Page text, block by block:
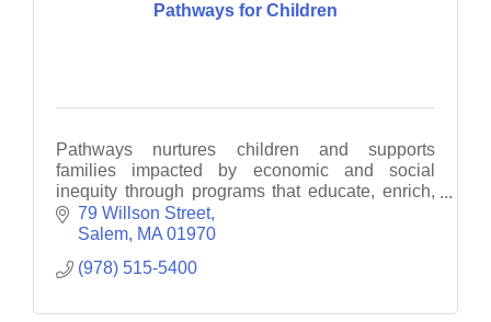
Pathways for Children
Pathways nurtures children and supports
families impacted by economic and social
inequity through programs that educate, enrich,
empower and motivate
79 Willson Street
Salem MA 01970
(978) 515-5400